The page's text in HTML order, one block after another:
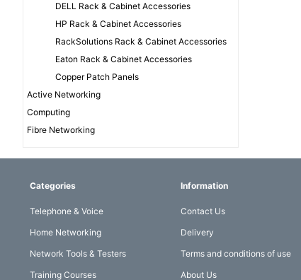
DELL Rack & Cabinet Accessories
HP Rack & Cabinet Accessories
RackSolutions Rack & Cabinet Accessories
Eaton Rack & Cabinet Accessories
Copper Patch Panels
Active Networking
Computing
Fibre Networking
Categories
Telephone & Voice
Home Networking
Network Tools & Testers
Training Courses
Information
Contact Us
Delivery
Terms and conditions of use
About Us